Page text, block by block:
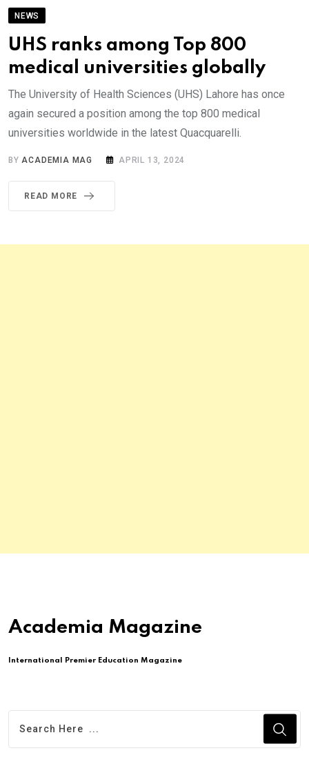
NEWS
UHS ranks among Top 800
medical universities globally
The University of Health Sciences (UHS) Lahore has once
again secured a position among the top 800 medical
universities worldwide in the latest Quacquarelli.
BY ACADEMIA MAG APRIL 13, 2024
READ MORE
Academia Magazine
International Premier Education Magazine